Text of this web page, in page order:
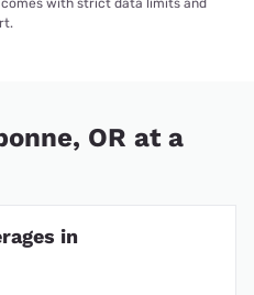
OR at a
in